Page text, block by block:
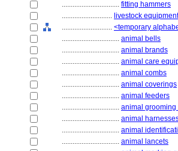
................................ fitting hammers
............................ livestock equipment
............................ <temporary
................................ animal bells
................................ animal brands
................................ animal care
................................ animal combs
................................ animal coverings
................................ animal feeders
................................ animal grooming
................................ animal
................................ animal
................................ animal lancets